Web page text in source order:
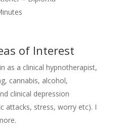
of Interest
as a clinical hypnotherapist,
cannabis, alcohol,
clinical depression
attacks, stress, worry etc). I